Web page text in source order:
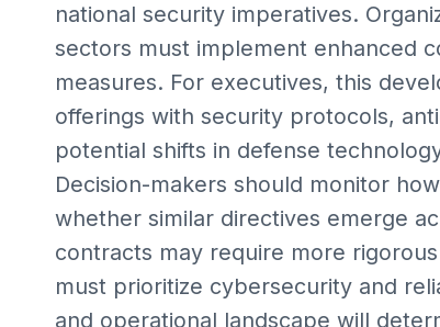
national security imperatives.
sectors must implement enhanced
measures. For executives, this
offerings with security protocols,
potential shifts in defense
Decision-makers should monitor
whether similar directives emerge
contracts may require more
must prioritize cybersecurity and
and operational landscape will